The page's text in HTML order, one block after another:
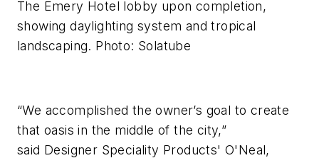
The Emery Hotel lobby upon completion,
showing daylighting system and tropical
landscaping. Photo: Solatube
“We accomplished the owner’s goal to create
that oasis in the middle of the city,”
said Designer Speciality Products' O'Neal,